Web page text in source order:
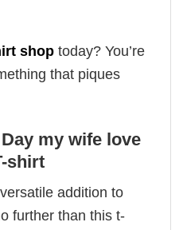
shop today? You’re
that piques
my wife love
shirt
addition to
further than this t-